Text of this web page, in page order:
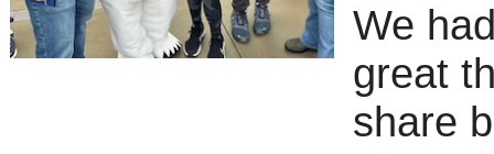
We
great
share